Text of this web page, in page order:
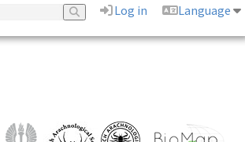
Log in
Language